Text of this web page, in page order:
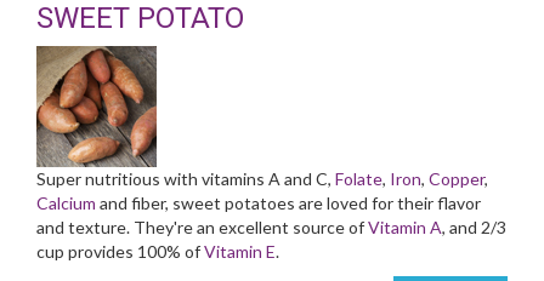
SWEET POTATO
Super nutritious with vitamins A and C, Folate, Iron, Copper,
Calcium and fiber, sweet potatoes are loved for their flavor
and texture. They're an excellent source ofVitamin A, and 2/3
cup provides 100% ofVitamin E.